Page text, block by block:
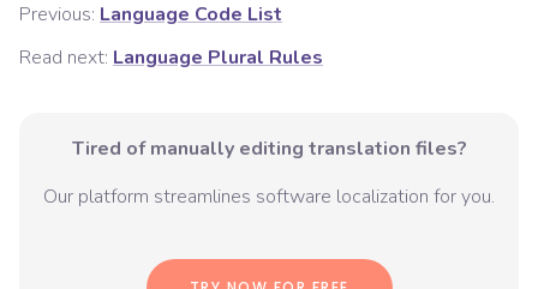
Previous: Language Code List
Read next: Language Plural Rules
Tired of manually editing translation files?
Our platform streamlines software localization for you.